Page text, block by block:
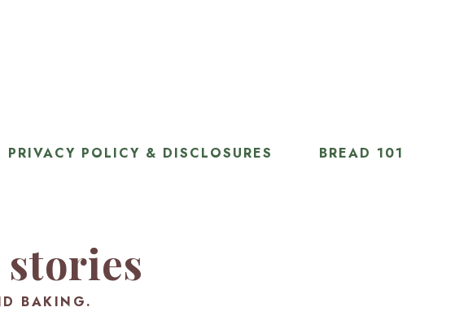
PRIVACY POLICY & DISCLOSURES
BREAD 101
BAKING.